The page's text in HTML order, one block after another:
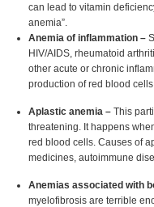
can lead to vitamin
anemia”.
Anemia of inflammation –
HIV/AIDS, rheumatoid
other acute or chronic
production of red blood
Aplastic anemia – This
threatening. It happens
red blood cells. Causes of
medicines, autoimmune
Anemias associated with
myelofibrosis are terrible